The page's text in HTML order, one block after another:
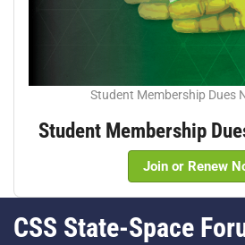
Student Membership Dues
Student Membership
Join or Renew
CSS State-Space